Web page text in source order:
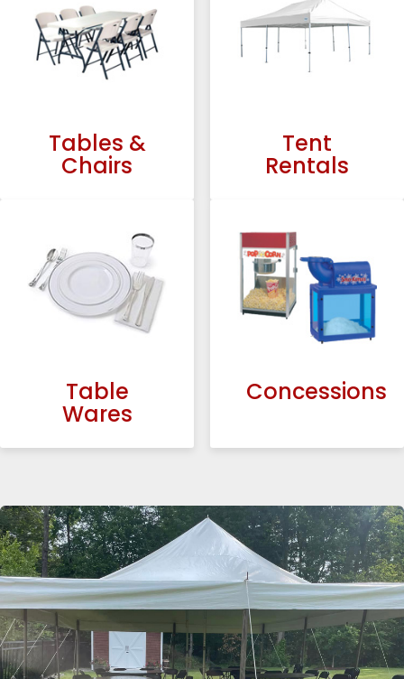
Tables &
Chairs
Tent
Rentals
Table
Wares
Concessions